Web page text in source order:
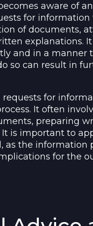
aware of
for information
of documents,
explanations.
and in a manner
so can result in
for
It often
preparing
is important to
the information
for the